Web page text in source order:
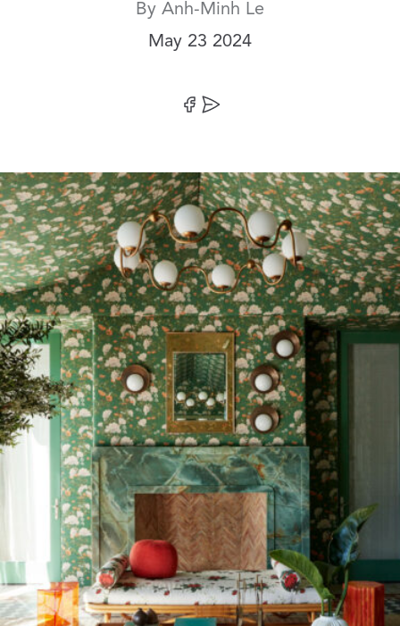
By Anh-Minh Le
Date:
May 23 2024
Share on Facebook
Share by Email